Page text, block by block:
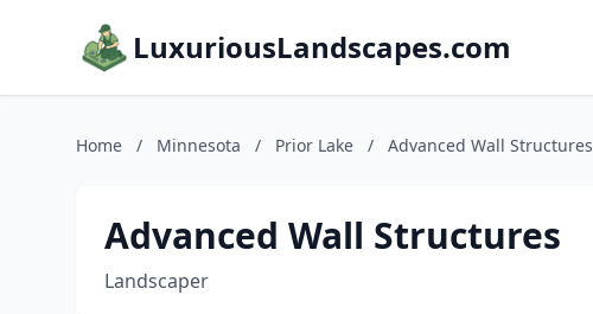
LuxuriousLandscapes.com
Home / Minnesota / Prior Lake / Advanced Wall Structures
Advanced Wall Structures
Landscaper